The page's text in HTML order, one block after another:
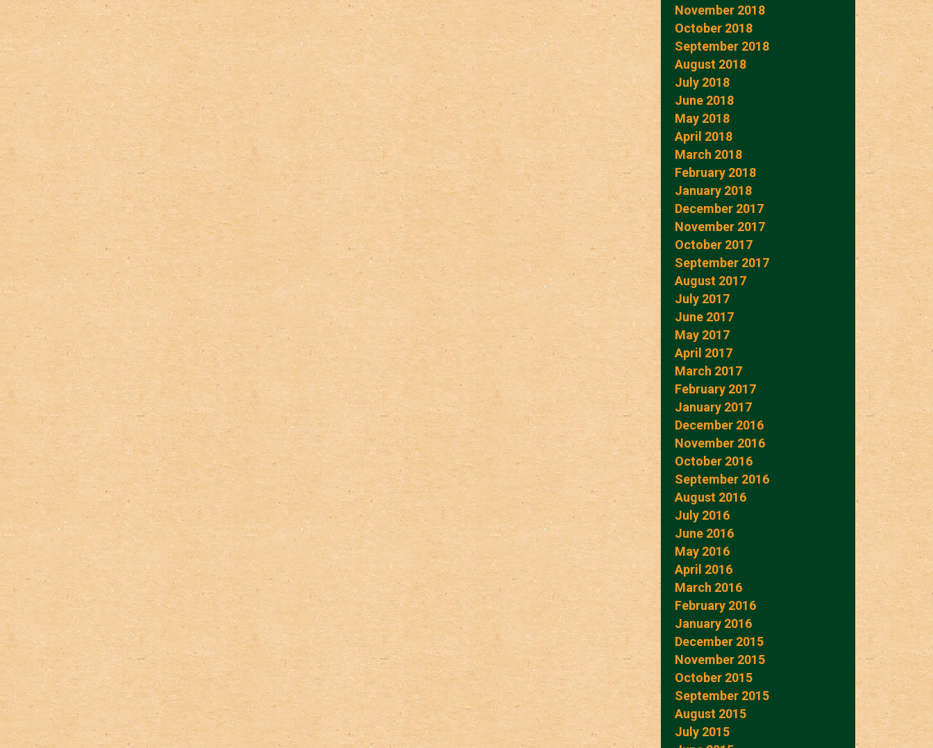
November 2018
October 2018
September 2018
August 2018
July 2018
June 2018
May 2018
April 2018
March 2018
February 2018
January 2018
December 2017
November 2017
October 2017
September 2017
August 2017
July 2017
June 2017
May 2017
April 2017
March 2017
February 2017
January 2017
December 2016
November 2016
October 2016
September 2016
August 2016
July 2016
June 2016
May 2016
April 2016
March 2016
February 2016
January 2016
December 2015
November 2015
October 2015
September 2015
August 2015
July 2015